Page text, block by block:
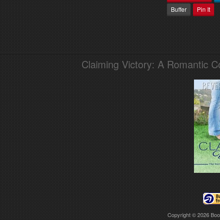
Buffer
Pin It
Claiming Victory: A Romantic
Copyright © 2026